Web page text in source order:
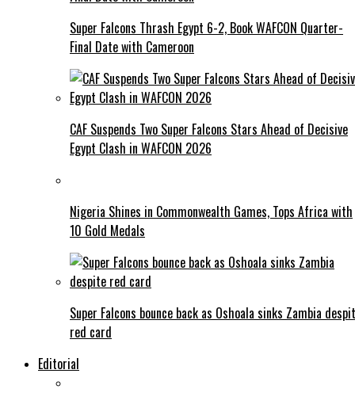
Super Falcons Thrash Egypt 6-2, Book WAFCON Quarter-
Final Date with Cameroon
CAF Suspends Two Super Falcons Stars Ahead of Decisive
Egypt Clash in WAFCON 2026
Nigeria Shines in Commonwealth Games, Tops Africa with
10 Gold Medals
Super Falcons bounce back as Oshoala sinks Zambia
red card
Editorial